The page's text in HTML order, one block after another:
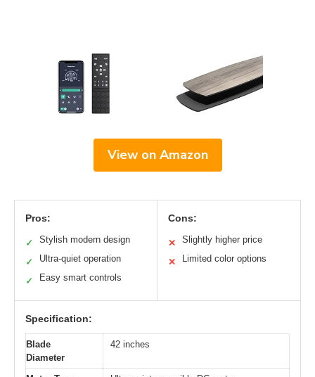
View on Amazon
Pros:
✓ Stylish modern design
✓ Ultra-quiet operation
✓ Easy smart controls
Cons:
✕ Slightly higher price
✕ Limited color options
Specification:
Blade
Diameter
42 inches